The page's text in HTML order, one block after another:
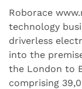
Roborace
technology
driverless
into the
the London to
comprising